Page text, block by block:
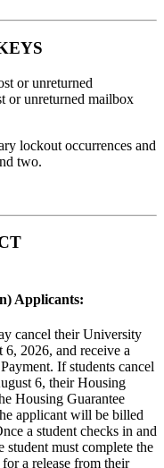
or unreturned
or unreturned mailbox
lockout occurrences and
two.
Applicants:
cancel their University
2026, and receive a
If students cancel
6, their Housing
Housing Guarantee
applicant will be billed
a student checks in and
student must complete the
a release from their